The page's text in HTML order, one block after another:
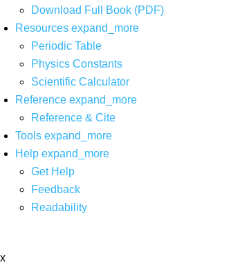
Download Full Book (PDF)
Resources expand_more
Periodic Table
Physics Constants
Scientific Calculator
Reference expand_more
Reference & Cite
Tools expand_more
Help expand_more
Get Help
Feedback
Readability
x